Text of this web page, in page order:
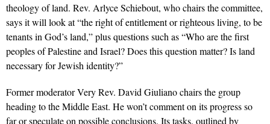
theology of land. Rev. Arlyce Schiebout, who chairs the committee,
says it will look at “the right of entitlement or righteous living, to be
tenants in God’s land,” plus questions such as “Who are the first
peoples of Palestine and Israel? Does this question matter? Is land
necessary for Jewish identity?”
Former moderator Very Rev. David Giuliano chairs the group
heading to the Middle East. He won’t comment on its progress so
far or speculate on possible conclusions. Its tasks, outlined by